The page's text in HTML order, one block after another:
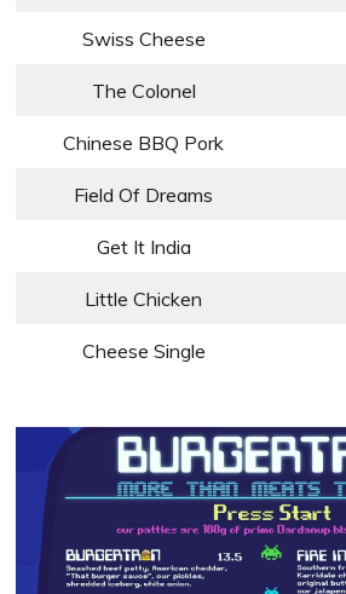
Swiss Cheese
The Colonel
Chinese BBQ Pork
Field Of Dreams
Get It India
Little Chicken
Cheese Single